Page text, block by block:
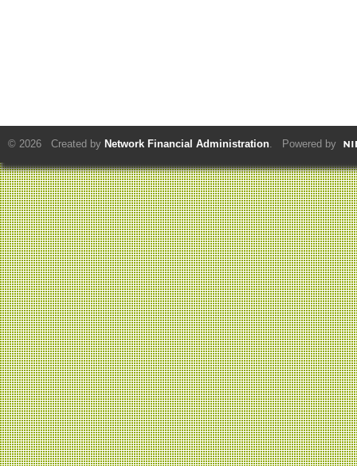
© 2026 Created by Network Financial Administration. Powered by